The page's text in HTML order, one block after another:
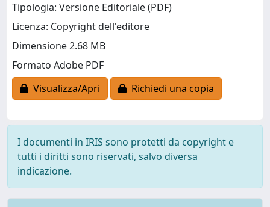
Tipologia: Versione Editoriale (PDF)
Licenza: Copyright dell'editore
Dimensione 2.68 MB
Formato Adobe PDF
Visualizza/Apri
Richiedi una copia
I documenti in IRIS sono protetti da copyright e
tutti i diritti sono riservati, salvo diversa
indicazione.